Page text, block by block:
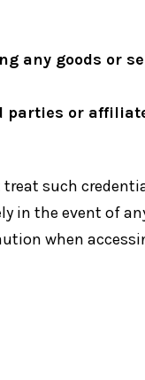
any goods or
or
treat such
in the event of
when